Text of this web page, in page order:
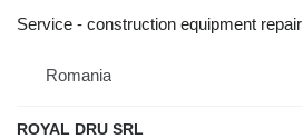
Service - construction equipment repair
Romania
ROYAL DRU SRL